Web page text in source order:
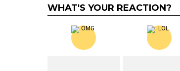
WHAT'S YOUR REACTION?